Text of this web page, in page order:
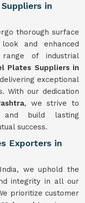
in
thorough surface
and enhanced
of industrial
Plates Suppliers in
exceptional
With our dedication
, we strive to
and build lasting
success.
Exporters in
we uphold the
integrity in all our
prioritize customer